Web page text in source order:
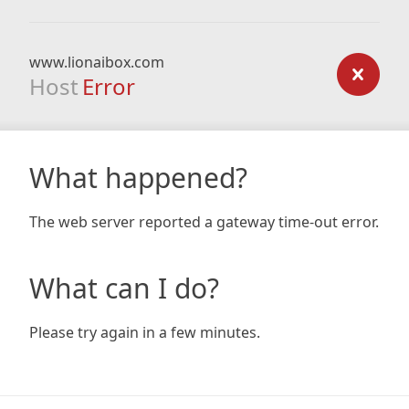
www.lionaibox.com
Host Error
What happened?
The web server reported a gateway time-out error.
What can I do?
Please try again in a few minutes.